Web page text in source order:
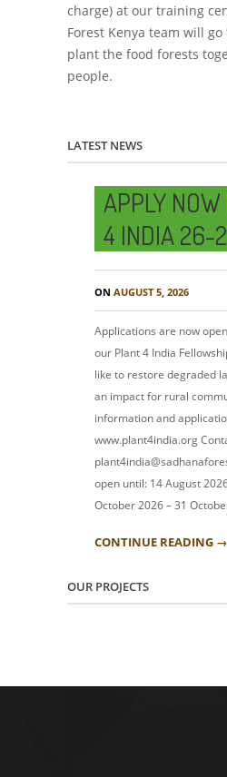
charge) at our training
Forest Kenya team will
plant the food forests
people.
LATEST NEWS
APPLY
4 INDIA 26-
ON AUGUST 5, 2026
Applications are now
our Plant 4 India
like to restore degraded
an impact for rural
information and
www.plant4india.org
open until: 14 August
October 2026 – 31
CONTINUE READING →
OUR PROJECTS